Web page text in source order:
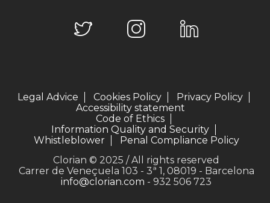
Legal Advice Cookies Policy
Privacy Policy
Accessibility statement
Code of Ethics
Information Quality and Security
Whistleblower
Penal Compliance Policy
Clorian © 2025 / All rights reserved
Carrer de Veneçuela 103 - 3ª 1, 08019 - Barcelona
info@clorian.com - 932 506 723